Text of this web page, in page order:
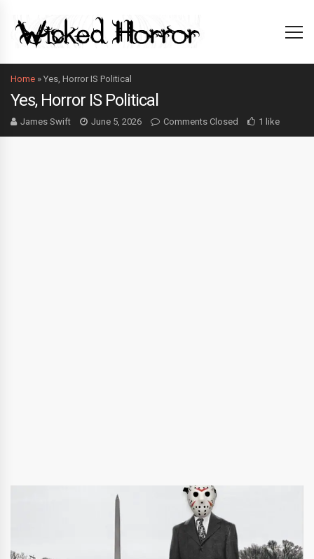
Home » Yes, Horror IS Political
Yes, Horror IS Political
James Swift June 5, 2026 Comments Closed 1 like